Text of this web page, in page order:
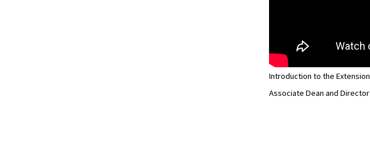
Introduction to the
Associate Dean and